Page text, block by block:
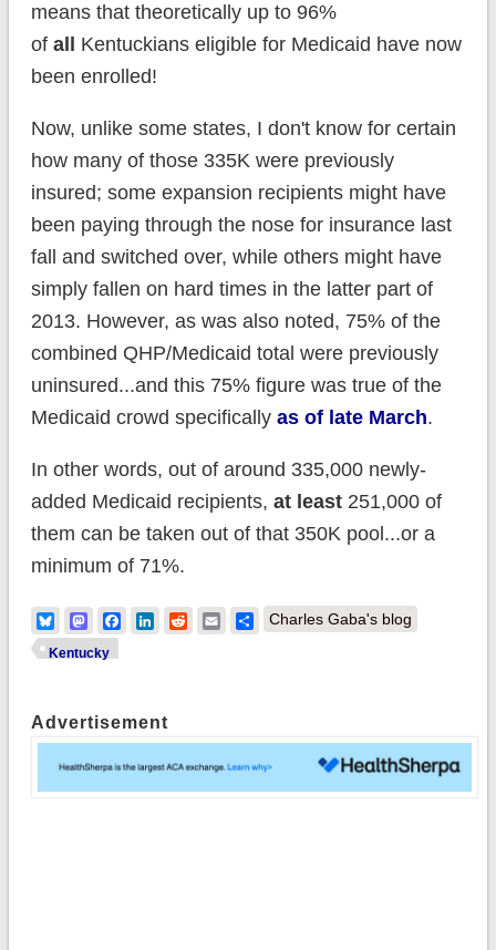
means that theoretically up to 96%
of all
Kentuckians eligible for Medicaid have now
been enrolled!
Now, unlike some states, I don't know for certain
how many of those 335K were previously
insured; some expansion recipients might have
been paying through the nose for insurance last
fall and switched over, while others might have
simply fallen on hard times in the latter part of
2013. However, as was also noted, 75% of the
combined QHP/Medicaid total were previously
uninsured...and this 75% figure was true of the
Medicaid crowd specifically as of late March.
In other words, out of around 335,000 newly-
added Medicaid recipients, at least251,000 of
them can be taken out of that 350K pool...or a
minimum of 71%.
BlueskyMastodonFacebook
LinkedIn
RedditEmailShare
Charles Gaba's blog
Kentucky
Advertisement